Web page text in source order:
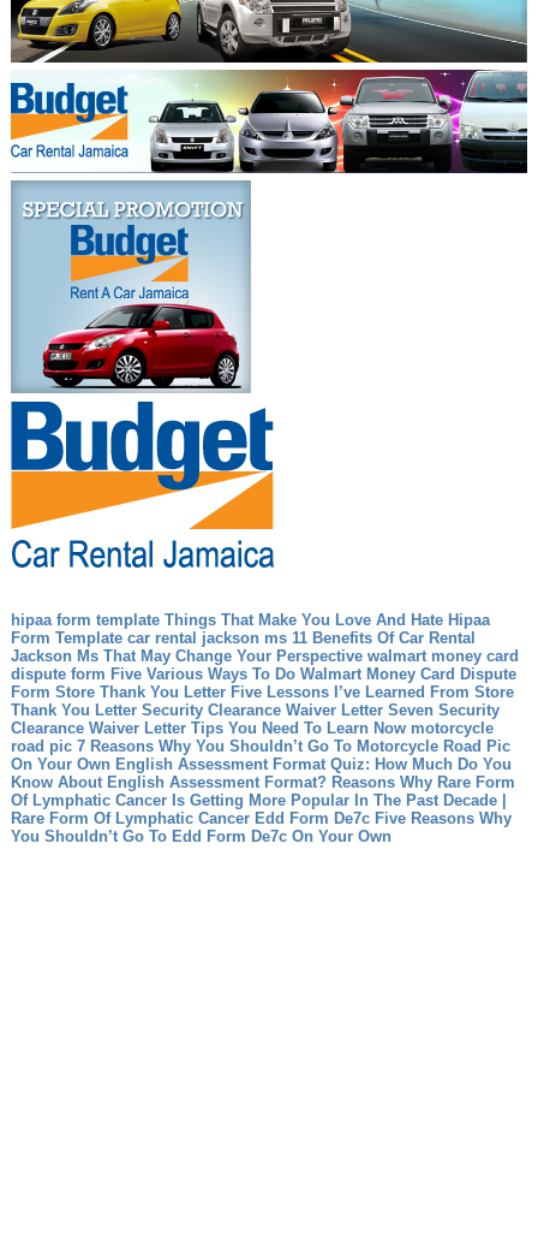
hipaa form template Things That Make You Love And Hate Hipaa
Form Template car rental jackson ms 11 Benefits Of Car Rental
Jackson Ms That May Change Your Perspective walmart money card
dispute form Five Various Ways To Do Walmart Money Card Dispute
Form Store Thank You Letter Five Lessons I’ve Learned From Store
Thank You Letter Security Clearance Waiver Letter Seven Security
Clearance Waiver Letter Tips You Need To Learn Now motorcycle
road pic 7 Reasons Why You Shouldn’t Go To Motorcycle Road Pic
On Your Own English Assessment Format Quiz: How Much Do You
Know About English Assessment Format? Reasons Why Rare Form
Of Lymphatic Cancer Is Getting More Popular In The Past Decade |
Rare Form Of Lymphatic Cancer Edd Form De7c Five Reasons Why
You Shouldn’t Go To Edd Form De7c On Your Own